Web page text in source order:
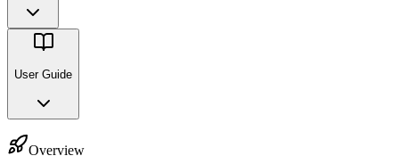
User Guide
Overview